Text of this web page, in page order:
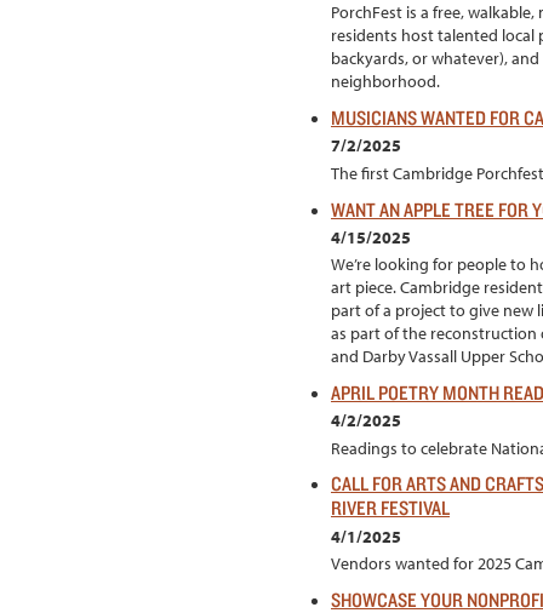
PorchFest is a free,
residents host talented
backyards, or whatever),
neighborhood.
MUSICIANS WANTED FOR
7/2/2025
The first Cambridge
WANT AN APPLE TREE FOR
4/15/2025
We’re looking for people to
art piece. Cambridge
part of a project to give new
as part of the reconstruction
and Darby Vassall Upper
APRIL POETRY MONTH
4/2/2025
Readings to celebrate
CALL FOR ARTS AND
RIVER FESTIVAL
4/1/2025
Vendors wanted for 2025
SHOWCASE YOUR